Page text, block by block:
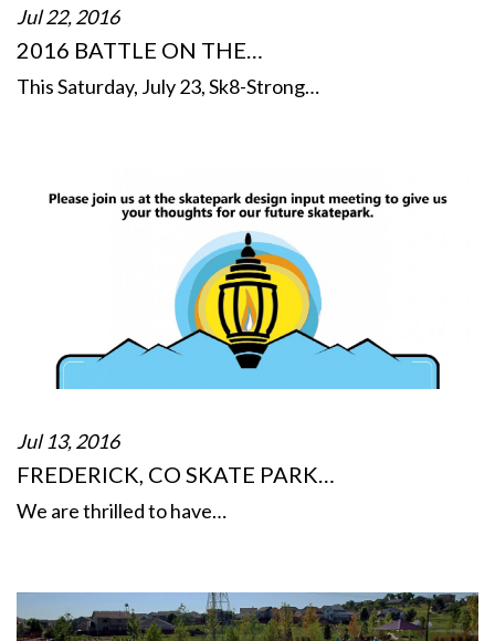
Jul 22, 2016
2016 BATTLE ON THE…
This Saturday, July 23, Sk8-Strong…
Jul 13, 2016
FREDERICK, CO SKATE PARK…
We are thrilled to have…